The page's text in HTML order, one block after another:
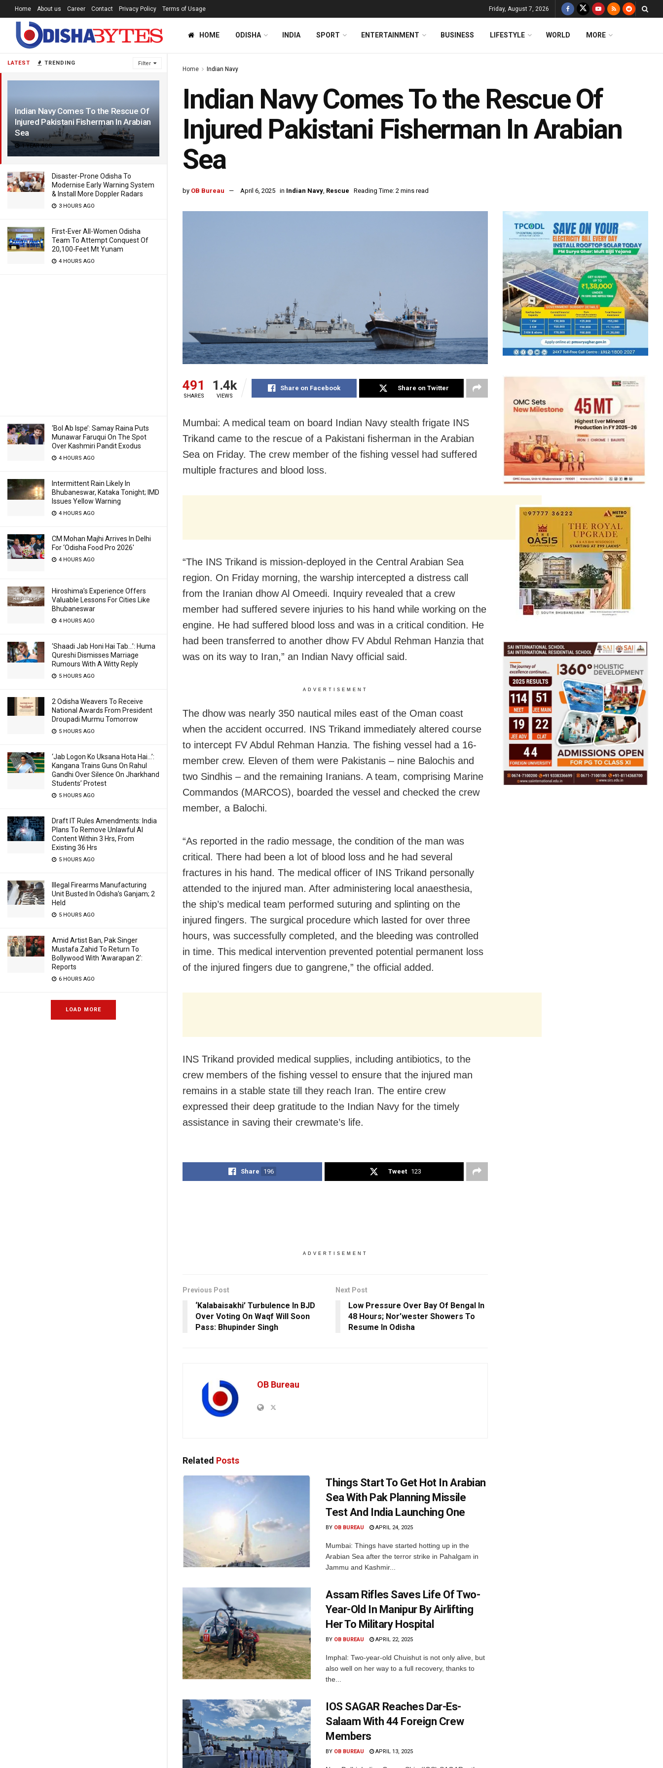
LATEST TRENDING Filter
Indian Navy Comes To the Rescue Of
Injured Pakistani Fisherman In Arabian
Sea
1 YEAR AGO
Disaster-Prone Odisha To
Modernise Early Warning System
& Install More Doppler Radars
3 HOURS AGO
First-Ever All-Women Odisha
Team To Attempt Conquest Of
20,100-Feet Mt Yunam
4 HOURS AGO
‘Bol Ab Ispe’: Samay Raina Puts
Munawar Faruqui On The Spot
Over Kashmiri Pandit Exodus
4 HOURS AGO
Intermittent Rain Likely In
Bhubaneswar, Kataka Tonight; IMD
Issues Yellow Warning
4 HOURS AGO
CM Mohan Majhi Arrives In Delhi
For ‘Odisha Food Pro 2026′
4 HOURS AGO
Hiroshima’s Experience Offers
Valuable Lessons For Cities Like
Bhubaneswar
4 HOURS AGO
‘Shaadi Jab Honi Hai Tab…’: Huma
Qureshi Dismisses Marriage
Rumours With A Witty Reply
5 HOURS AGO
2 Odisha Weavers To Receive
National Awards From President
Droupadi Murmu Tomorrow
5 HOURS AGO
‘Jab Logon Ko Uksana Hota Hai…’:
Kangana Trains Guns On Rahul
Gandhi Over Silence On Jharkhand
Students’ Protest
5 HOURS AGO
Draft IT Rules Amendments: India
Plans To Remove Unlawful AI
Content Within 3 Hrs, From
Existing 36 Hrs
5 HOURS AGO
Illegal Firearms Manufacturing
Unit Busted In Odisha’s Ganjam; 2
Held
5 HOURS AGO
Amid Artist Ban, Pak Singer
Mustafa Zahid To Return To
Bollywood With ‘Awarapan 2’:
Reports
6 HOURS AGO
LOAD MORE
Home About us Career Contact Privacy Policy Terms of Usage Friday, August 7, 2026
HOME ODISHA INDIA SPORT ENTERTAINMENT BUSINESS LIFESTYLE WORLD MORE
Home Indian Navy
Indian Navy Comes To the Rescue Of
Injured Pakistani Fisherman In Arabian
Sea
by OB Bureau April 6, 2025 in Indian Navy, Rescue Reading Time: 2 mins read
491
SHARES
1.4k
VIEWS
Share on Facebook Share on Twitter
Mumbai: A medical team on board Indian Navy stealth frigate INS
Trikand came to the rescue of a Pakistani fisherman in the Arabian
Sea on Friday. The crew member of the fishing vessel had suffered
multiple fractures and blood loss.
“The INS Trikand is mission-deployed in the Central Arabian Sea
region. On Friday morning, the warship intercepted a distress call
from the Iranian dhow Al Omeedi. Inquiry revealed that a crew
member had suffered severe injuries to his hand while working on the
engine. He had suffered blood loss and was in a critical condition. He
had been transferred to another dhow FV Abdul Rehman Hanzia that
was on its way to Iran,” an Indian Navy official said.
ADVERTISEMENT
The dhow was nearly 350 nautical miles east of the Oman coast
when the accident occurred. INS Trikand immediately altered course
to intercept FV Abdul Rehman Hanzia. The fishing vessel had a 16-
member crew. Eleven of them were Pakistanis – nine Balochis and
two Sindhis – and the remaining Iranians. A team, comprising Marine
Commandos (MARCOS), boarded the vessel and checked the crew
member, a Balochi.
“As reported in the radio message, the condition of the man was
critical. There had been a lot of blood loss and he had several
fractures in his hand. The medical officer of INS Trikand personally
attended to the injured man. After administering local anaesthesia,
the ship’s medical team performed suturing and splinting on the
injured fingers. The surgical procedure which lasted for over three
hours, was successfully completed, and the bleeding was controlled
in time. This medical intervention prevented potential permanent loss
of the injured fingers due to gangrene,” the official added.
INS Trikand provided medical supplies, including antibiotics, to the
crew members of the fishing vessel to ensure that the injured man
remains in a stable state till they reach Iran. The entire crew
expressed their deep gratitude to the Indian Navy for the timely
assistance in saving their crewmate’s life.
Share 196 Tweet 123
ADVERTISEMENT
Previous Post
‘Kalabaisakhi’ Turbulence In BJD
Over Voting On Waqf Will Soon
Pass: Bhupinder Singh
Next Post
Low Pressure Over Bay Of Bengal In
48 Hours; Nor’wester Showers To
Resume In Odisha
OB Bureau
Related Posts
Things Start To Get Hot In Arabian
Sea With Pak Planning Missile
Test And India Launching One
BY OB BUREAU APRIL 24, 2025
Mumbai: Things have started hotting up in the
Arabian Sea after the terror strike in Pahalgam in
Jammu and Kashmir...
Assam Rifles Saves Life Of Two-
Year-Old In Manipur By Airlifting
Her To Military Hospital
BY OB BUREAU APRIL 22, 2025
Imphal: Two-year-old Chuishut is not only alive, but
also well on her way to a full recovery, thanks to
the...
IOS SAGAR Reaches Dar-Es-
Salaam With 44 Foreign Crew
Members
BY OB BUREAU APRIL 13, 2025